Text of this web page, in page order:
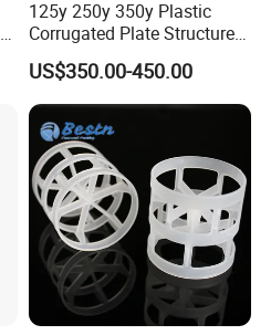
125y 250y 350y Plastic
Corrugated Plate Structured
Packing for Chemical Tower
US$350.00-450.00